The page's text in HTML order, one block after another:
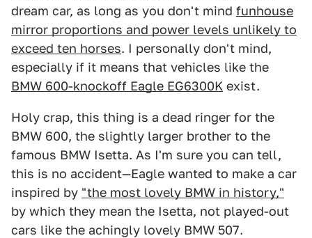
dream car, as long as you don't mind funhouse
mirror proportions and power levels unlikely to
exceed ten horses. I personally don't mind,
especially if it means that vehicles like the
BMW 600-knockoff Eagle EG6300K exist.
Holy crap, this thing is a dead ringer for the
BMW 600, the slightly larger brother to the
famous BMW Isetta. As I'm sure you can tell,
this is no accident—Eagle wanted to make a car
inspired by "the most lovely BMW in history,"
by which they mean the Isetta, not played-out
cars like the achingly lovely BMW 507.